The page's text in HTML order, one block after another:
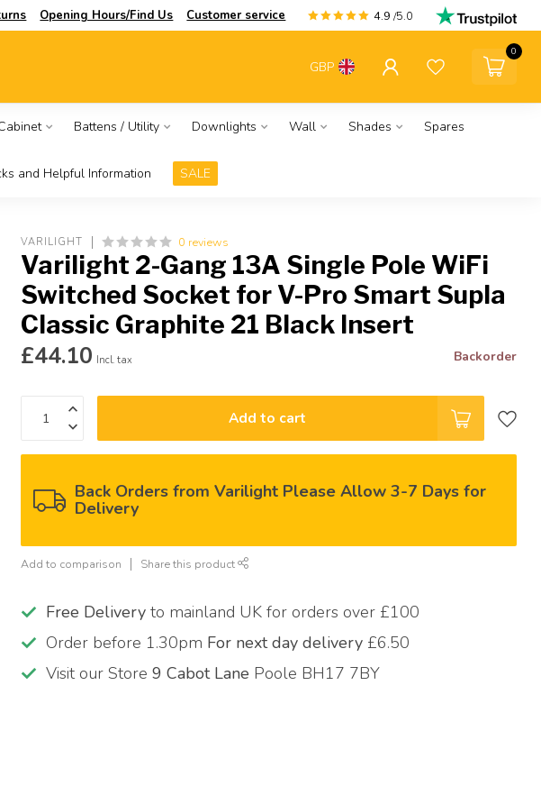
Opening Hours/Find Us Customer service 4.9 /5.0
GBP
0
Battens / Utility Downlights Wall Shades Spares
and Helpful Information SALE
VARILIGHT 0 reviews
Varilight 2-Gang 13A Single Pole WiFi
Switched Socket for V-Pro Smart Supla
Classic Graphite 21 Black Insert
£44.10 Incl. tax Backorder
Add to cart
Back Orders from Varilight Please Allow 3-7 Days for
Delivery
Add to comparison Share this product
Free Delivery to mainland UK for orders over £100
Order before 1.30pm For next day delivery £6.50
Visit our Store9 Cabot Lane Poole BH17 7BY